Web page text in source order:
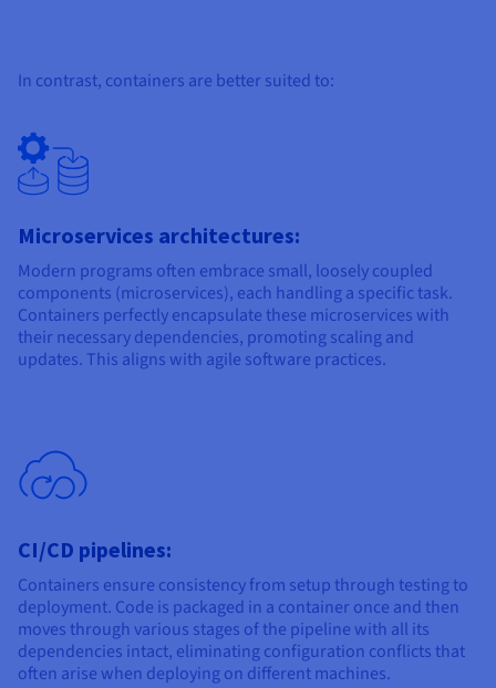
In contrast, containers are better suited to:
Microservices architectures:
Modern programs often embrace small, loosely coupled
components (microservices), each handling a specific task.
Containers perfectly encapsulate these microservices with
their necessary dependencies, promoting scaling and
updates. This aligns with agile software practices.
CI/CD pipelines:
Containers ensure consistency from setup through testing to
deployment. Code is packaged in a container once and then
moves through various stages of the pipeline with all its
dependencies intact, eliminating configuration conflicts that
often arise when deploying on different machines.